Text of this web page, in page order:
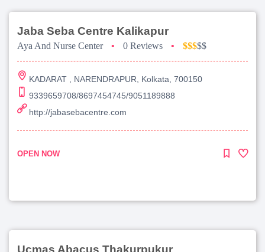
Jaba Seba Centre Kalikapur
Aya And Nurse Center • 0 Reviews • $$$$$
KADARAT , NARENDRAPUR, Kolkata, 700150
9339659708/8697454745/9051189888
http://jabasebacentre.com
OPEN NOW
Ucmas Abacus Thakurpukur